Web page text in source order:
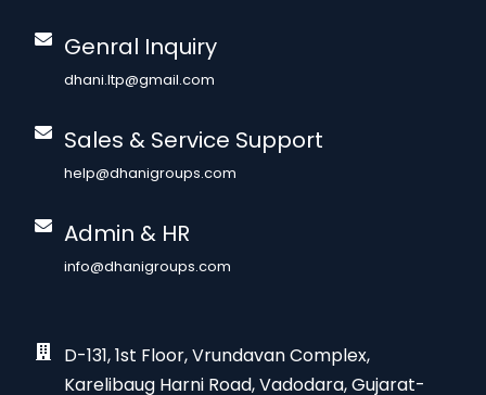
Genral Inquiry
dhani.ltp@gmail.com
Sales & Service Support
help@dhanigroups.com
Admin & HR
info@dhanigroups.com
D-131, 1st Floor, Vrundavan Complex,
Karelibaug Harni Road, Vadodara, Gujarat-